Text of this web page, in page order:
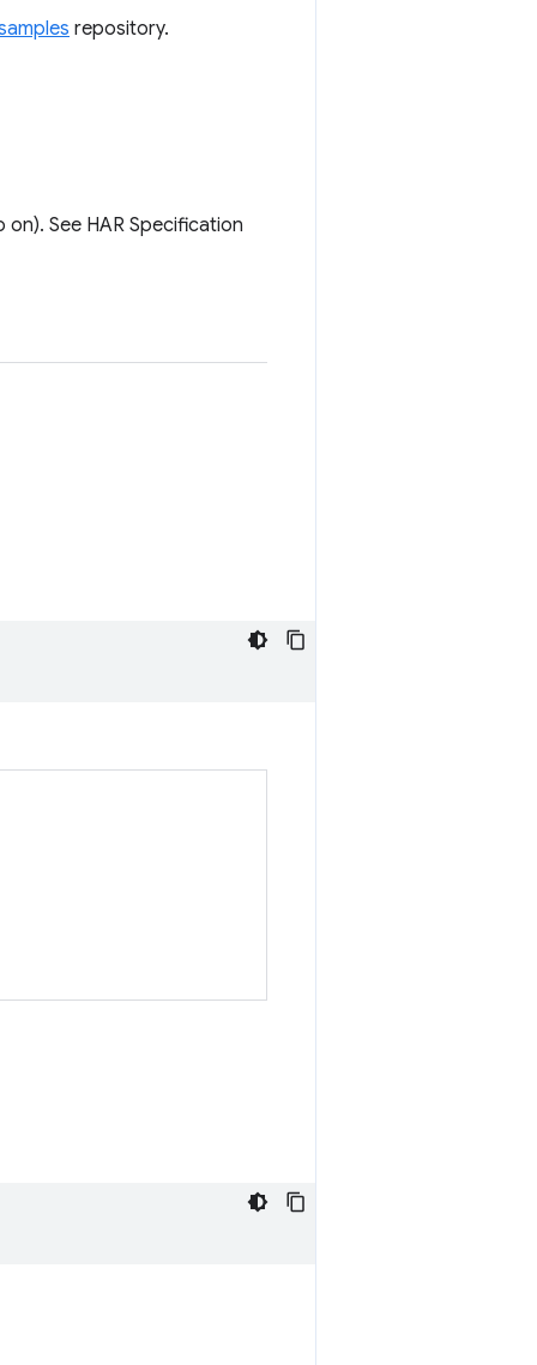
repository.
See HAR Specification